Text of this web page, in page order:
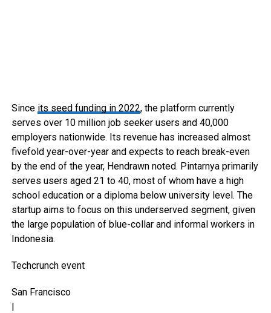
Since its seed funding in 2022, the platform currently
serves over 10 million job seeker users and 40,000
employers nationwide. Its revenue has increased almost
fivefold year-over-year and expects to reach break-even
by the end of the year, Hendrawn noted. Pintarnya primarily
serves users aged 21 to 40, most of whom have a high
school education or a diploma below university level. The
startup aims to focus on this underserved segment, given
the large population of blue-collar and informal workers in
Indonesia.
Techcrunch event
San Francisco
|